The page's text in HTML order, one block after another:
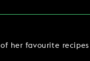
her favourite